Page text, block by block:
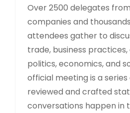
Over 2500 delegates
companies and
attendees gather to
trade, business
politics, economics, and
official meeting is a series
reviewed and crafted
conversations happen in